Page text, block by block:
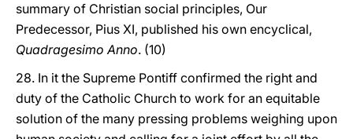
summary of Christian social principles, Our
Predecessor, Pius XI, published his own encyclical,
Quadragesimo Anno. (10)
28. In it the Supreme Pontiff confirmed the right and
duty of the Catholic Church to work for an equitable
solution of the many pressing problems weighing upon